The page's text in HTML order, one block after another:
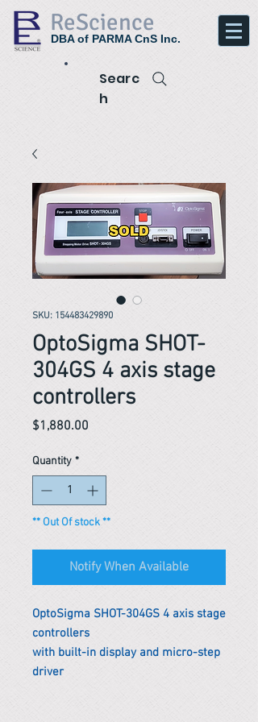
ReScience
DBA of PARMA CnS Inc.
Searc
h
SKU: 154483429890
OptoSigma SHOT-
304GS 4 axis stage
controllers
$1,880.00
Quantity *
** Out Of stock **
Notify When Available
OptoSigma SHOT-304GS 4 axis stage
controllers
with built-in display and micro-step
driver